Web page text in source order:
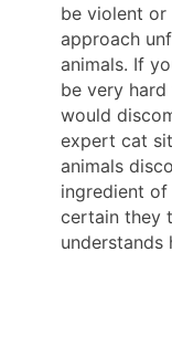
be violent
approach
animals. If
be very
would
expert cat
animals
ingredient
certain they